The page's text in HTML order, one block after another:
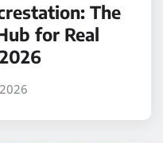
The
for Real